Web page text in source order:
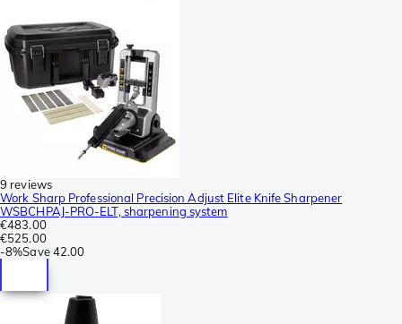
9 reviews
Work Sharp Professional Precision Adjust Elite Knife Sharpener
WSBCHPAJ-PRO-ELT, sharpening system
€483.00
€525.00
-8%Save 42.00